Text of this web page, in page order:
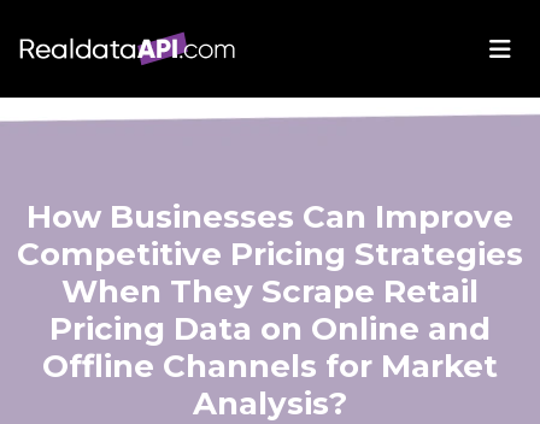
How Businesses Can Improve
Competitive Pricing Strategies
When They Scrape Retail
Pricing Data on Online and
Offline Channels for Market
Analysis?